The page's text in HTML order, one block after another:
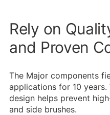
Rely on
and Proven
The Major components
applications for 10
design helps prevent
and side brushes.